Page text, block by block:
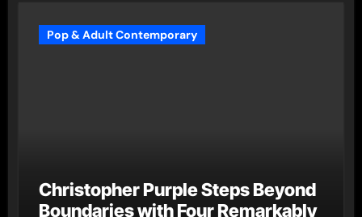
Pop & Adult Contemporary
Christopher Purple Steps Beyond
Boundaries with Four Remarkably